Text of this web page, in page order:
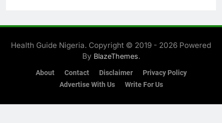
Health Guide Nigeria. Copyright © 2019 - 2026 Powered
By BlazeThemes.
About Contact Disclaimer
Privacy Policy
Advertise With Us
Write For Us